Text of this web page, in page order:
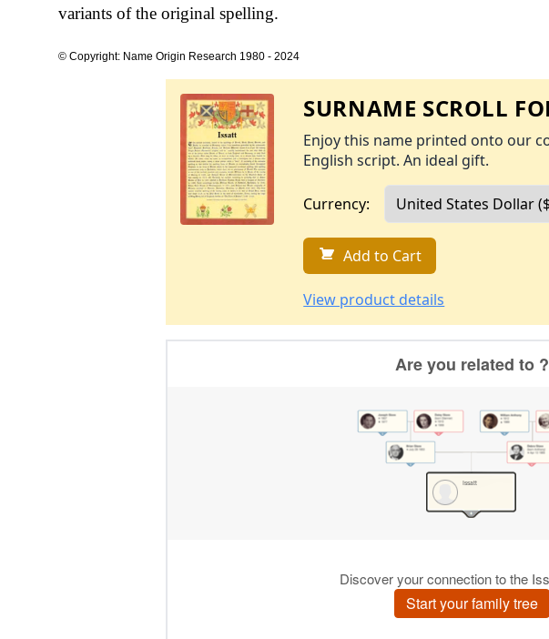
variants of the original spelling.
© Copyright: Name Origin Research 1980 - 2024
SURNAME SCROLL
Enjoy this name printed onto our
English script. An ideal gift.
Currency:
Add to Cart
View product details